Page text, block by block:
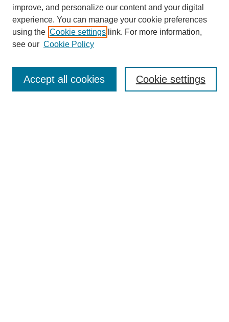
Journal Home
Most Popular Papers
improve, and personalize our content and your digital
experience. You can manage your cookie preferences
using the Cookie settings link. For more information,
see our Cookie Policy
Cookie settings
Accept all cookies